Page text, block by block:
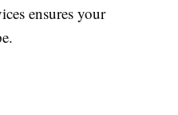
ensures your